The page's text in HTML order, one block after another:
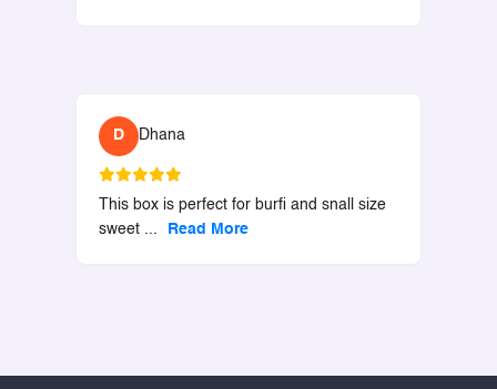
D Dhana
This box is perfect for burfi and snall size
sweet ... Read More